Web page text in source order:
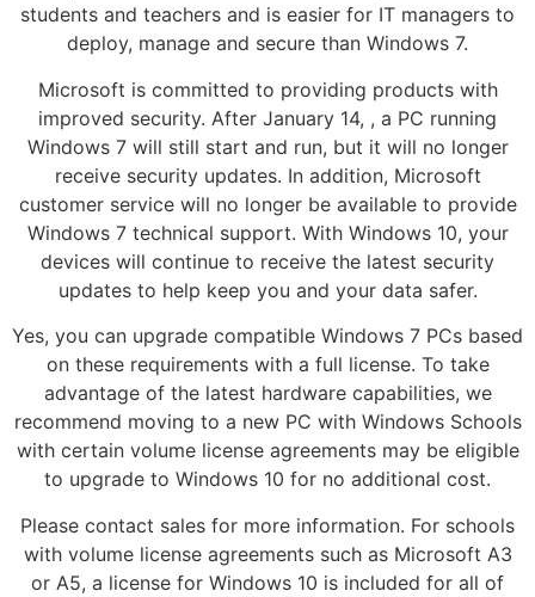
students and teachers and is easier for IT managers to
deploy, manage and secure than Windows 7.
Microsoft is committed to providing products with
improved security. After January 14, , a PC running
Windows 7 will still start and run, but it will no longer
receive security updates. In addition, Microsoft
customer service will no longer be available to provide
Windows 7 technical support. With Windows 10, your
devices will continue to receive the latest security
updates to help keep you and your data safer.
Yes, you can upgrade compatible Windows 7 PCs based
on these requirements with a full license. To take
advantage of the latest hardware capabilities, we
recommend moving to a new PC with Windows Schools
with certain volume license agreements may be eligible
to upgrade to Windows 10 for no additional cost.
Please contact sales for more information. For schools
with volume license agreements such as Microsoft A3
or A5, a license for Windows 10 is included for all of